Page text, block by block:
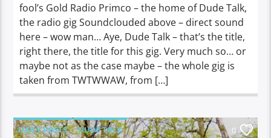
fool’s Gold Radio Primco – the home of Dude Talk,
the radio gig Soundclouded above – direct sound
here – wow man… Aye, Dude Talk – that’s the title,
right there, the title for this gig. Very much so… or
maybe not as the case maybe – the whole gig is
taken from TWTWWAW, from […]
DAILY POSTS
DUDE TALK
0